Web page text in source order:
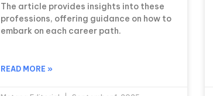
The article provides insights into these
professions, offering guidance on how to
embark on each career path.
READ MORE »